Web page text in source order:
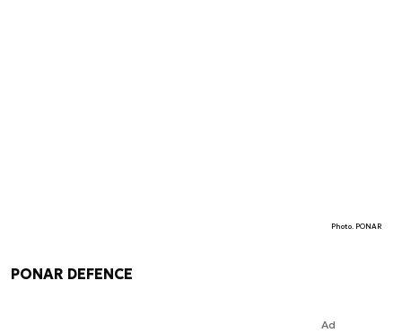
Photo. PONAR
PONAR DEFENCE
Ad